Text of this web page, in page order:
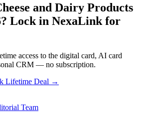
and Dairy Products
? Lock in NexaLink for
access to the digital card, AI card
CRM — no subscription.
Lifetime Deal →
Team